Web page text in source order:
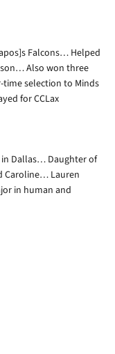
Falcons… Helped
Also won three
selection to Minds
for CCLax
Dallas… Daughter of
Caroline… Lauren
in human and